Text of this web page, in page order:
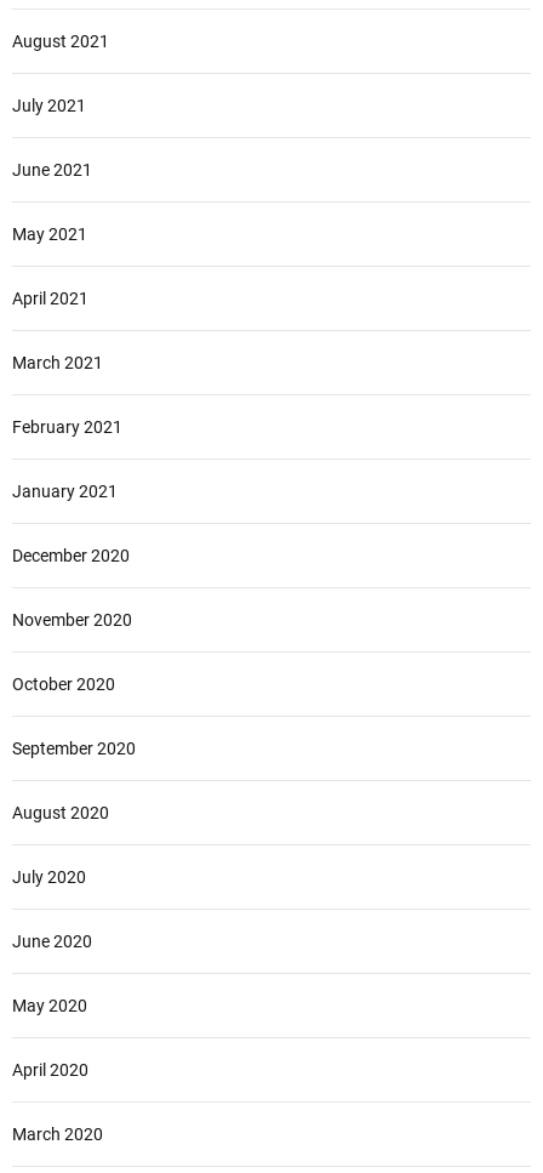
August 2021
July 2021
June 2021
May 2021
April 2021
March 2021
February 2021
January 2021
December 2020
November 2020
October 2020
September 2020
August 2020
July 2020
June 2020
May 2020
April 2020
March 2020